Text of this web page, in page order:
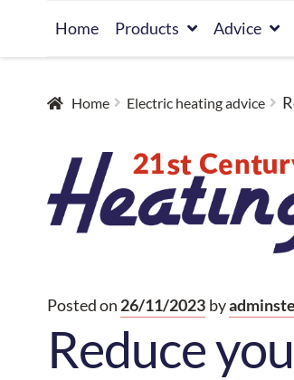
Home Products Advice
Home Electric heating advice
Posted on 26/11/2023 by
Reduce